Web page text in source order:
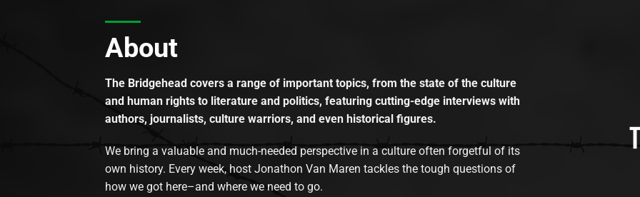
About
The Bridgehead covers a range of important topics, from the state of the culture
and human rights to literature and politics, featuring cutting-edge interviews with
authors, journalists, culture warriors, and even historical figures.
We bring a valuable and much-needed perspective in a culture often forgetful of its
own history. Every week, host Jonathon Van Maren tackles the tough questions of
how we got here–and where we need to go.